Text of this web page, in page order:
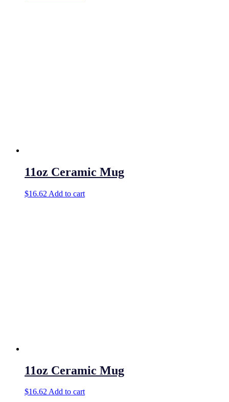
11oz Ceramic Mug
$16.62 Add to cart
11oz Ceramic Mug
$16.62Add to cart